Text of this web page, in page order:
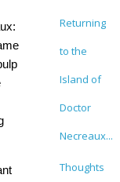
Returning
to the
Island of
Doctor
Necreaux...
Thoughts